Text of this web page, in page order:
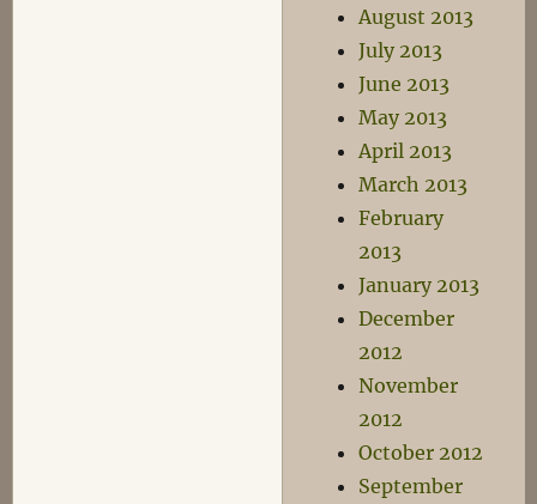
August 2013
July 2013
June 2013
May 2013
April 2013
March 2013
February
2013
January 2013
December
2012
November
2012
October 2012
September